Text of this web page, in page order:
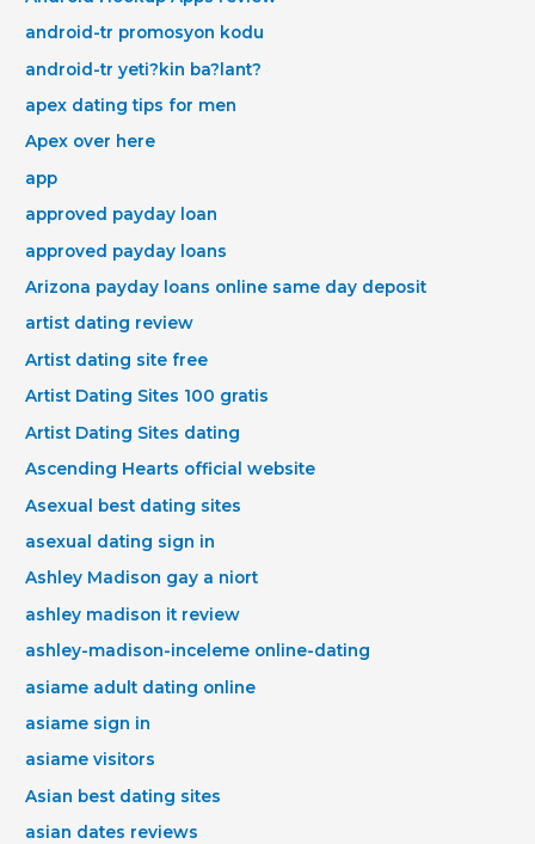
android-tr promosyon kodu
android-tr yeti?kin ba?lant?
apex dating tips for men
Apex over here
app
approved payday loan
approved payday loans
Arizona payday loans online same day deposit
artist dating review
Artist dating site free
Artist Dating Sites 100 gratis
Artist Dating Sites dating
Ascending Hearts official website
Asexual best dating sites
asexual dating sign in
Ashley Madison gay a niort
ashley madison it review
ashley-madison-inceleme online-dating
asiame adult dating online
asiame sign in
asiame visitors
Asian best dating sites
asian dates reviews